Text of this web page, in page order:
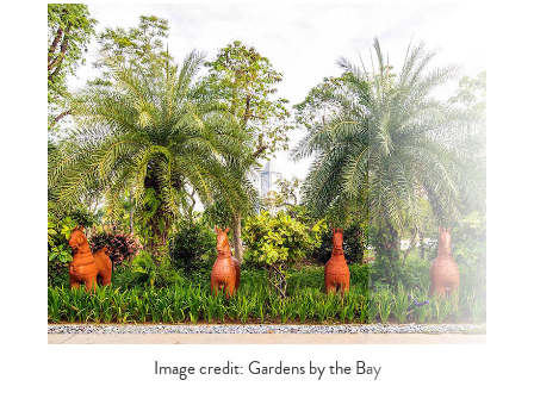
Image credit: Gardens by the Bay